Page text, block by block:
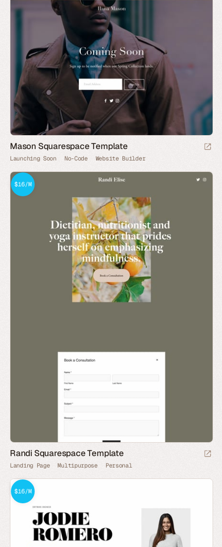
Mason Squarespace Template
Launching Soon No-Code Website Builder
$16/M
Randi Squarespace Template
Landing Page Multipurpose Personal
$16/M